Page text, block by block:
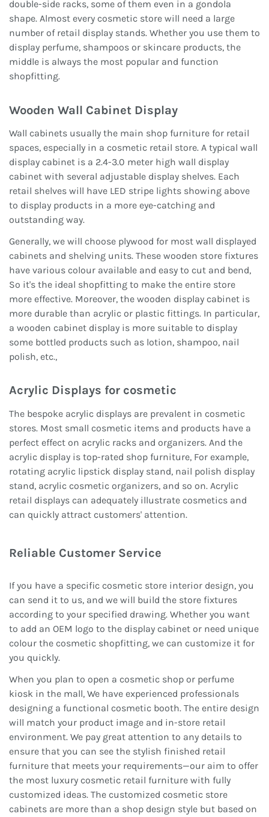
double-side racks, some of them even in a gondola
shape. Almost every cosmetic store will need a large
number of retail display stands. Whether you use them to
display perfume, shampoos or skincare products, the
middle is always the most popular and function
shopfitting.
Wooden Wall Cabinet Display
Wall cabinets usually the main shop furniture for retail
spaces, especially in a cosmetic retail store. A typical wall
display cabinet is a 2.4-3.0 meter high wall display
cabinet with several adjustable display shelves. Each
retail shelves will have LED stripe lights showing above
to display products in a more eye-catching and
outstanding way.
Generally, we will choose plywood for most wall displayed
cabinets and shelving units. These wooden store fixtures
have various colour available and easy to cut and bend,
So it's the ideal shopfitting to make the entire store
more effective. Moreover, the wooden display cabinet is
more durable than acrylic or plastic fittings. In particular,
a wooden cabinet display is more suitable to display
some bottled products such as lotion, shampoo, nail
polish, etc.,
Acrylic Displays for cosmetic
The bespoke acrylic displays are prevalent in cosmetic
stores. Most small cosmetic items and products have a
perfect effect on acrylic racks and organizers. And the
acrylic display is top-rated shop furniture, For example,
rotating acrylic lipstick display stand, nail polish display
stand, acrylic cosmetic organizers, and so on. Acrylic
retail displays can adequately illustrate cosmetics and
can quickly attract customers' attention.
Reliable Customer Service
If you have a specific cosmetic store interior design, you
can send it to us, and we will build the store fixtures
according to your specified drawing. Whether you want
to add an OEM logo to the display cabinet or need unique
colour the cosmetic shopfitting, we can customize it for
you quickly.
When you plan to open a cosmetic shop or perfume
kiosk in the mall, We have experienced professionals
designing a functional cosmetic booth. The entire design
will match your product image and in-store retail
environment. We pay great attention to any details to
ensure that you can see the stylish finished retail
furniture that meets your requirements—our aim to offer
the most luxury cosmetic retail furniture with fully
customized ideas. The customized cosmetic store
cabinets are more than a shop design style but based on